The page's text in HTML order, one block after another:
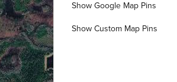
Show Google Map Pins
Show Custom Map Pins